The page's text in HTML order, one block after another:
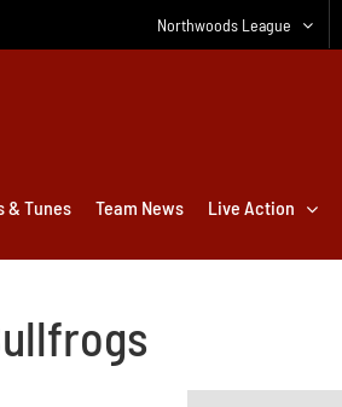
Northwoods League
& Tunes Team News Live Action